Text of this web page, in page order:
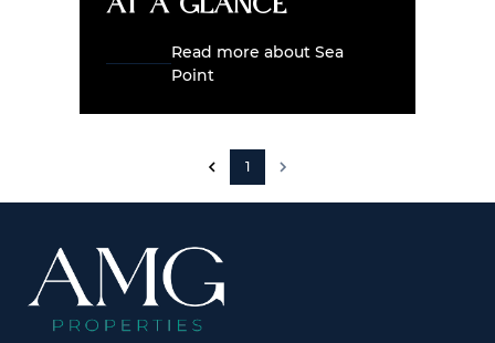
at a glance
Read more about Sea
Point
1